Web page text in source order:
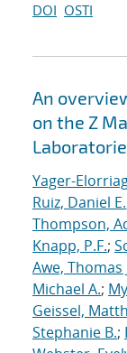
DOI OSTI
An
on the Z
Yager-
Ruiz, Daniel E.
Thompson,
Knapp, P.F.;
Awe, Thomas
Michael A.;
Geissel,
Stephanie B.;